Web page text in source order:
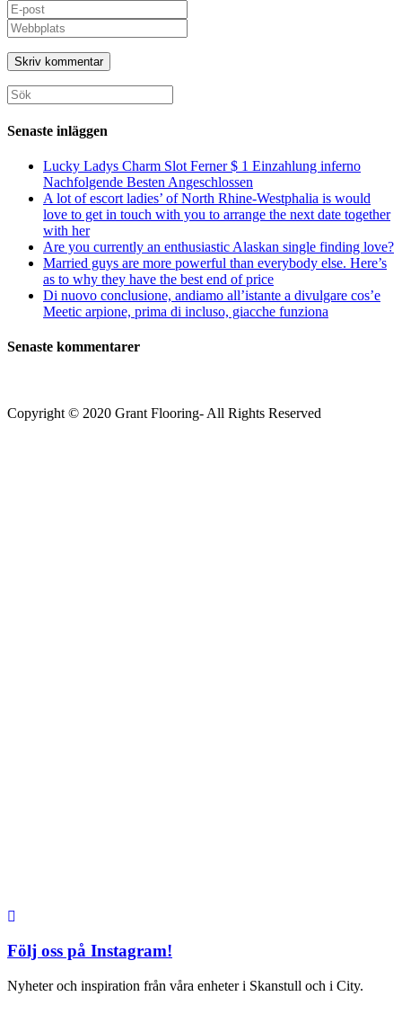
ditt
namn
eller
användarnamn
för
att
kommentera
Ange
din
e-
postadress
för
att
kommentera
Ange
URL
till
din
webbplats
(valfritt)
Sök
efter:
Senaste inläggen
Lucky Ladys Charm Slot Ferner $ 1 Einzahlung inferno
Nachfolgende Besten Angeschlossen
A lot of escort ladies’ of North Rhine-Westphalia is would
love to get in touch with you to arrange the next date together
with her
Are you currently an enthusiastic Alaskan single finding love?
Married guys are more powerful than everybody else. Here’s
as to why they have the best end of price
Di nuovo conclusione, andiamo all’istante a divulgare cos’e
Meetic arpione, prima di incluso, giacche funziona
Senaste kommentarer
Copyright © 2020 Grant Flooring- All Rights Reserved
Följ oss på Instagram!
Nyheter och inspiration från våra enheter i Skanstull och i City.